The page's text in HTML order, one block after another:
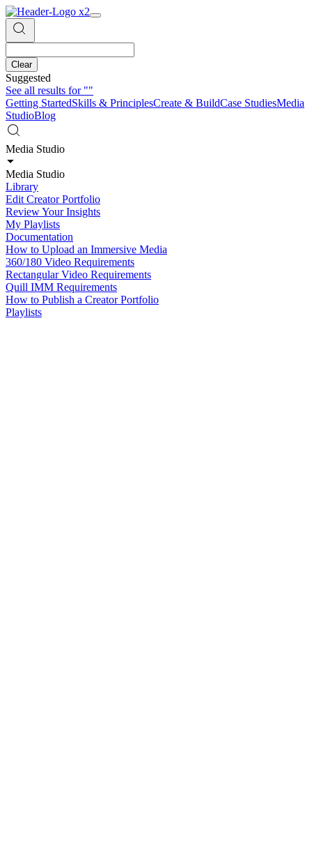
Clear
Suggested
See all results for""
Getting StartedSkills & PrinciplesCreate & BuildCase StudiesMedia
StudioBlog
Media Studio
Media Studio
Library
Edit Creator Portfolio
Review Your Insights
My Playlists
Documentation
How to Upload an Immersive Media
360/180 Video Requirements
Rectangular Video Requirements
Quill IMM Requirements
How to Publish a Creator Portfolio
Playlists